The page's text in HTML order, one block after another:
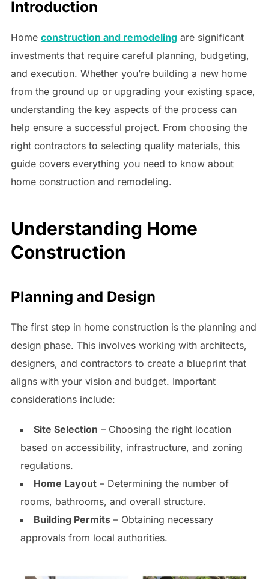
Introduction
Home construction and remodelingare significant
investments that require careful planning, budgeting,
and execution. Whether you’re building a new home
from the ground up or upgrading your existing space,
understanding the key aspects of the process can
help ensure a successful project. From choosing the
right contractors to selecting quality materials, this
guide covers everything you need to know about
home construction and remodeling.
Understanding Home
Construction
Planning and Design
The first step in home construction is the planning and
design phase. This involves working with architects,
designers, and contractors to create a blueprint that
aligns with your vision and budget. Important
considerations include:
Site Selection – Choosing the right location
based on accessibility, infrastructure, and zoning
regulations.
Home Layout– Determining the number of
rooms, bathrooms, and overall structure.
Building Permits– Obtaining necessary
approvals from local authorities.